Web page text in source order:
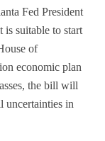
Fed President
is suitable to start
of
economic plan
the bill will
uncertainties in